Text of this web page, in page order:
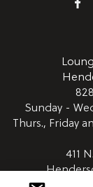
Sunday -
Thurs., Friday
411